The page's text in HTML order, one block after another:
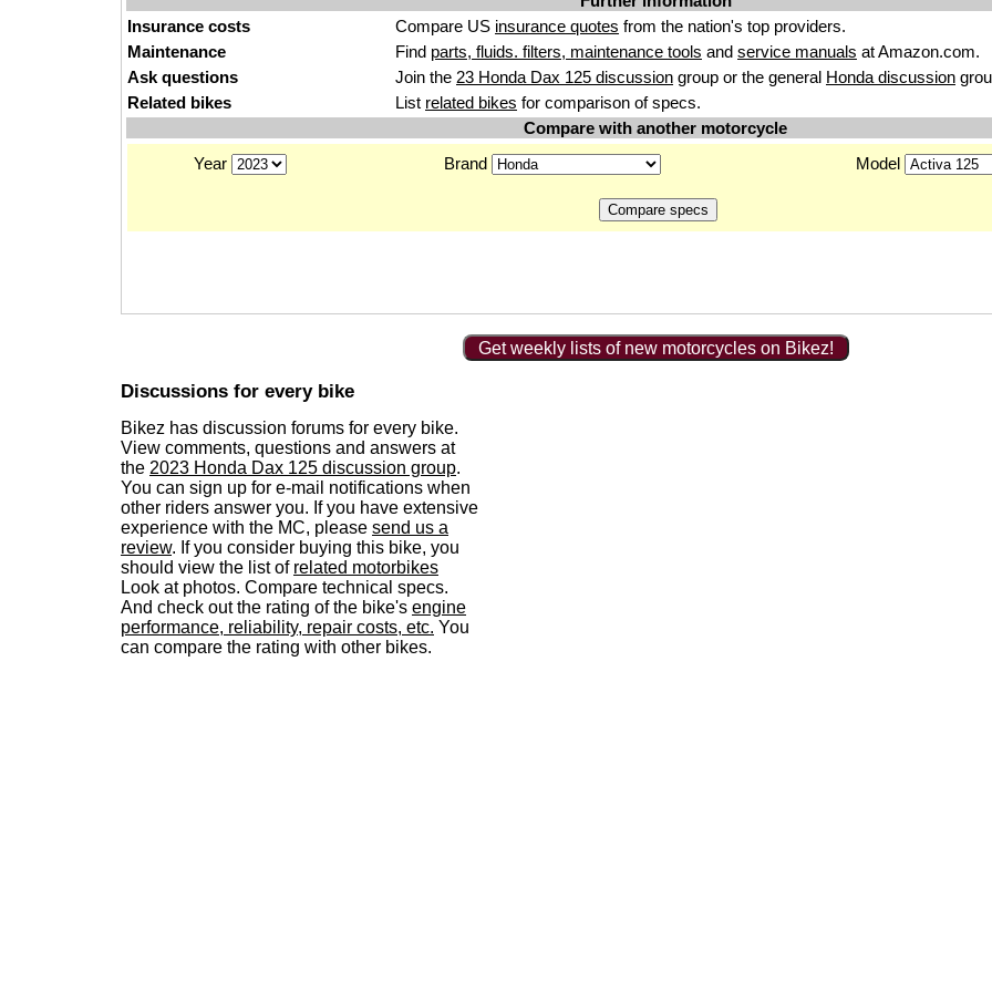
Insurance costs
Compare US insurance quotes from the nation's top providers.
Maintenance
Find parts, fluids. filters, maintenance tools and service manuals at Amazon.com.
Ask questions
Join the 23 Honda Dax 125 discussion group or the general Honda discussion
Related bikes
List related bikes for comparison of specs.
Compare with another motorcycle
Year
Brand Model
Get weekly lists of new motorcycles on Bikez!
Discussions for every bike
Bikez has discussion forums for every bike.
View comments, questions and answers at
the 2023 Honda Dax 125 discussion group.
You can sign up for e-mail notifications when
other riders answer you. If you have extensive
experience with the MC, please send us a
review. If you consider buying this bike, you
should view the list of related motorbikes
Look at photos. Compare technical specs.
And check out the rating of the bike's engine
performance, reliability, repair costs, etc. You
can compare the rating with other bikes.